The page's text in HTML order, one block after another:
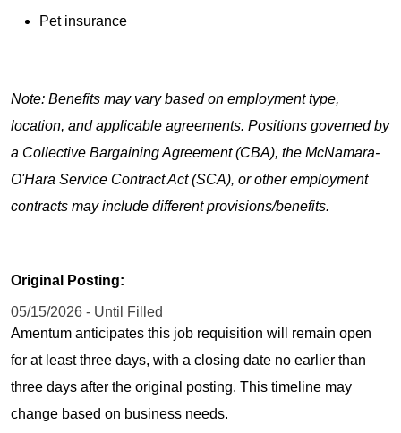
Pet insurance
Note: Benefits may vary based on employment type,
location, and applicable agreements. Positions governed by
a Collective Bargaining Agreement (CBA), the McNamara-
O'Hara Service Contract Act (SCA), or other employment
contracts may include different provisions/benefits.
Original Posting:
05/15/2026 - Until Filled
Amentum anticipates this job requisition will remain open
for at least three days, with a closing date no earlier than
three days after the original posting. This timeline may
change based on business needs.